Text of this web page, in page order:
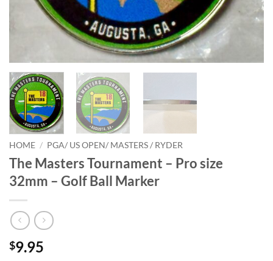
HOME / PGA/ US OPEN/ MASTERS / RYDER
The Masters Tournament – Pro size
32mm – Golf Ball Marker
$9.95